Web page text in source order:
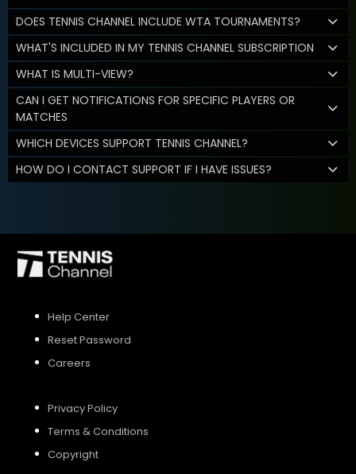
DOES TENNIS CHANNEL INCLUDE WTA TOURNAMENTS?
WHAT'S INCLUDED IN MY TENNIS CHANNEL SUBSCRIPTION
WHAT IS MULTI-VIEW?
CAN I GET NOTIFICATIONS FOR SPECIFIC PLAYERS OR
MATCHES
WHICH DEVICES SUPPORT TENNIS CHANNEL?
HOW DO I CONTACT SUPPORT IF I HAVE ISSUES?
Help Center
Reset Password
Careers
Privacy Policy
Terms & Conditions
Copyright